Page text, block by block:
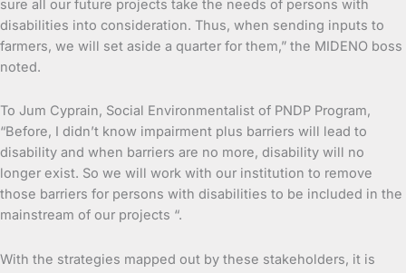
sure all our future projects take the needs of persons with
disabilities into consideration. Thus, when sending inputs to
farmers, we will set aside a quarter for them,” the MIDENO boss
noted.
To Jum Cyprain, Social Environmentalist of PNDP Program,
“Before, I didn’t know impairment plus barriers will lead to
disability and when barriers are no more, disability will no
longer exist. So we will work with our institution to remove
those barriers for persons with disabilities to be included in the
mainstream of our projects “.
With the strategies mapped out by these stakeholders, it is